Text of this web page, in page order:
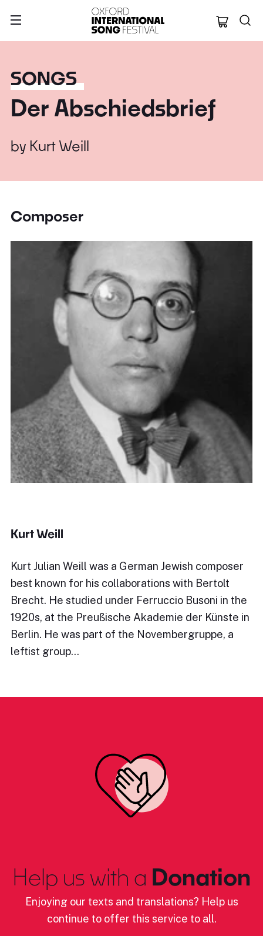
Oxford
SONGS
Der Abschiedsbrief
by Kurt Weill
Composer
Kurt Weill
Kurt Julian Weill was a German Jewish composer
best known for his collaborations with Bertolt
Brecht. He studied under Ferruccio Busoni in the
1920s, at the Preußische Akademie der Künste in
Berlin. He was part of the Novembergruppe, a
leftist group…
Help us with a Donation
Enjoying our texts and translations? Help us
continue to offer this service to all.